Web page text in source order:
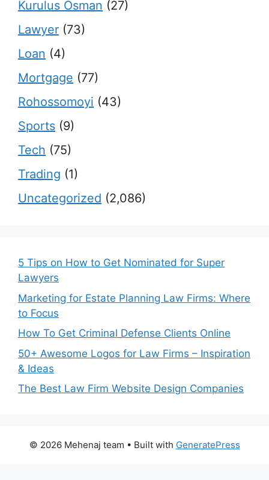
Kurulus Osman (27)
Lawyer (73)
Loan (4)
Mortgage (77)
Rohossomoyi (43)
Sports (9)
Tech (75)
Trading (1)
Uncategorized (2,086)
5 Tips on How to Get Nominated for Super
Lawyers
Marketing for Estate Planning Law Firms: Where
to Focus
How To Get Criminal Defense Clients Online
50+ Awesome Logos for Law Firms – Inspiration
& Ideas
The Best Law Firm Website Design Companies
© 2026 Mehenaj team • Built with GeneratePress